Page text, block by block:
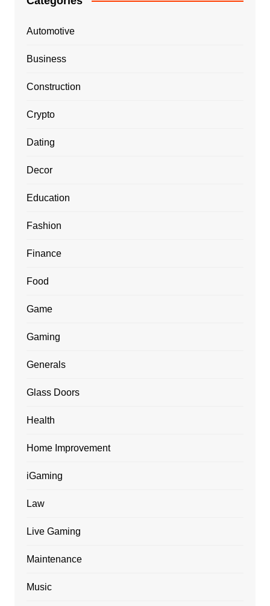
Automotive
Business
Construction
Crypto
Dating
Decor
Education
Fashion
Finance
Food
Game
Gaming
Generals
Glass Doors
Health
Home Improvement
iGaming
Law
Live Gaming
Maintenance
Music